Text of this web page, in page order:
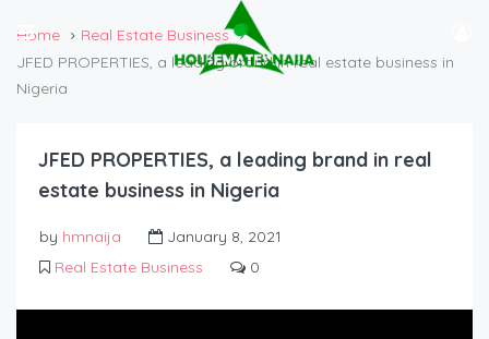
Home
Real Estate Business
JFED PROPERTIES, a leading brand in real estate business in
Nigeria
JFED PROPERTIES, a leading brand in real
estate business in Nigeria
by hmnaija
January 8, 2021
Real Estate Business
0